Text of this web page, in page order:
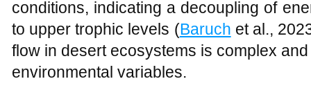
conditions, indicating a decoupling of
to upper trophic levels (Baruch et al.,
flow in desert ecosystems is complex
environmental variables.